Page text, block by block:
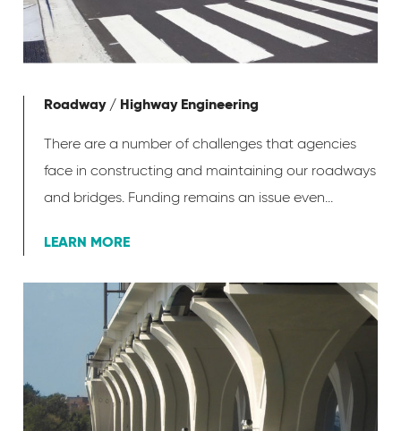
Roadway / Highway Engineering
There are a number of challenges that agencies
face in constructing and maintaining our roadways
and bridges. Funding remains an issue even...
LEARN MORE